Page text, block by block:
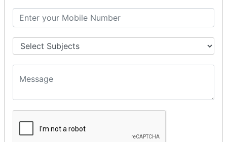
Multi-Dimensional Array in C
String in C Language
Introduction to String
Function in C
Return Type in Function
Call by Value in C
String Functions in C